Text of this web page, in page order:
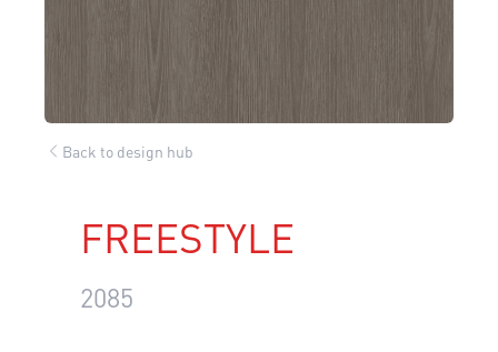
Back to design hub
FREESTYLE
2085